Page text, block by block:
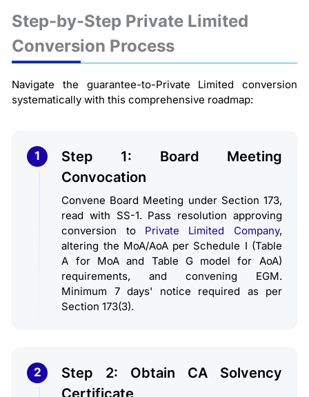
Step-by-Step Private Limited
Conversion Process
Navigate the guarantee-to-Private Limited conversion
systematically with this comprehensive roadmap:
1
Step 1: Board Meeting
Convocation
Convene Board Meeting under Section 173,
read with SS-1. Pass resolution approving
conversion to Private Limited Company,
altering the MoA/AoA per Schedule I (Table
A for MoA and Table G model for AoA)
requirements, and convening EGM.
Minimum 7 days' notice required as per
Section 173(3).
2
Step 2: Obtain CA Solvency
Certificate